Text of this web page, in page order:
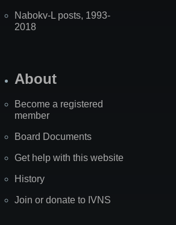
Nabokv-L posts, 1993-
2018
About
Become a registered
member
Board Documents
Get help with this website
History
Join or donate to IVNS